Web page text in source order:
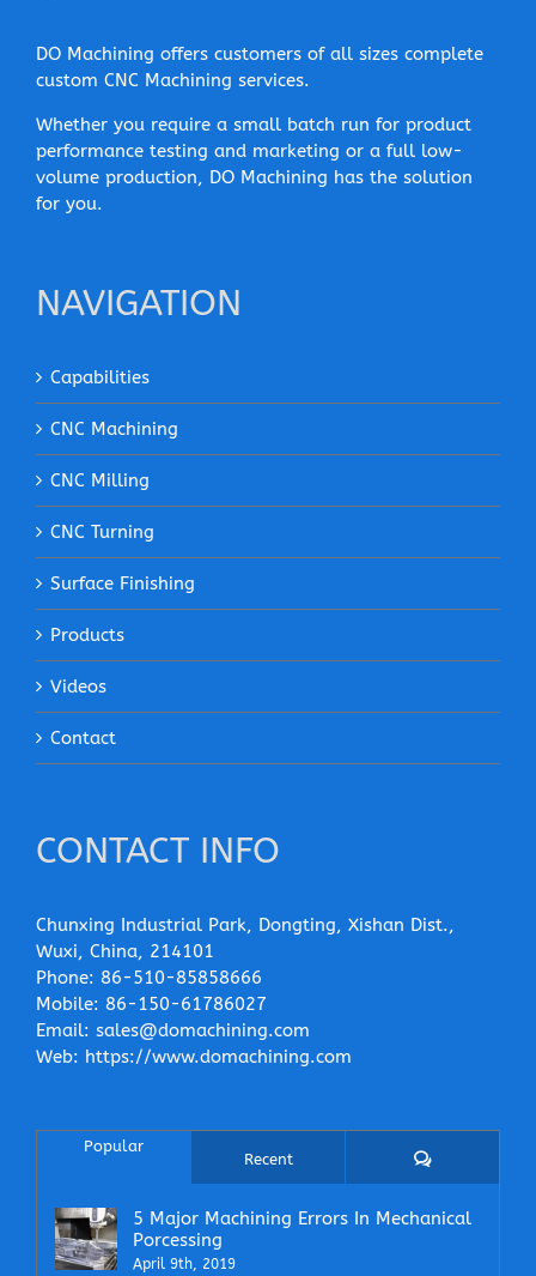
DO Machining offers customers of all sizes complete
custom CNC Machining services.
Whether you require a small batch run for product
performance testing and marketing or a full low-
volume production, DO Machining has the solution
for you.
NAVIGATION
Capabilities
CNC Machining
CNC Milling
CNC Turning
Surface Finishing
Products
Videos
Contact
CONTACT INFO
Chunxing Industrial Park, Dongting, Xishan Dist.,
Wuxi, China, 214101
Phone: 86-510-85858666
Mobile: 86-150-61786027
Email: sales@domachining.com
Web: https://www.domachining.com
Popular
Recent Comments
5 Major Machining Errors In Mechanical
Porcessing
April 9th, 2019